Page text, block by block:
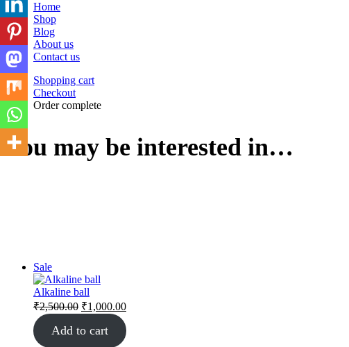
Home
Shop
Blog
About us
Contact us
Shopping cart
Checkout
Order complete
You may be interested in…
Sale
Alkaline ball
₹2,500.00 ₹1,000.00
Add to cart